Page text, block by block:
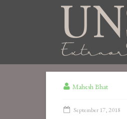
Mahesh Bhat
September 17, 2018